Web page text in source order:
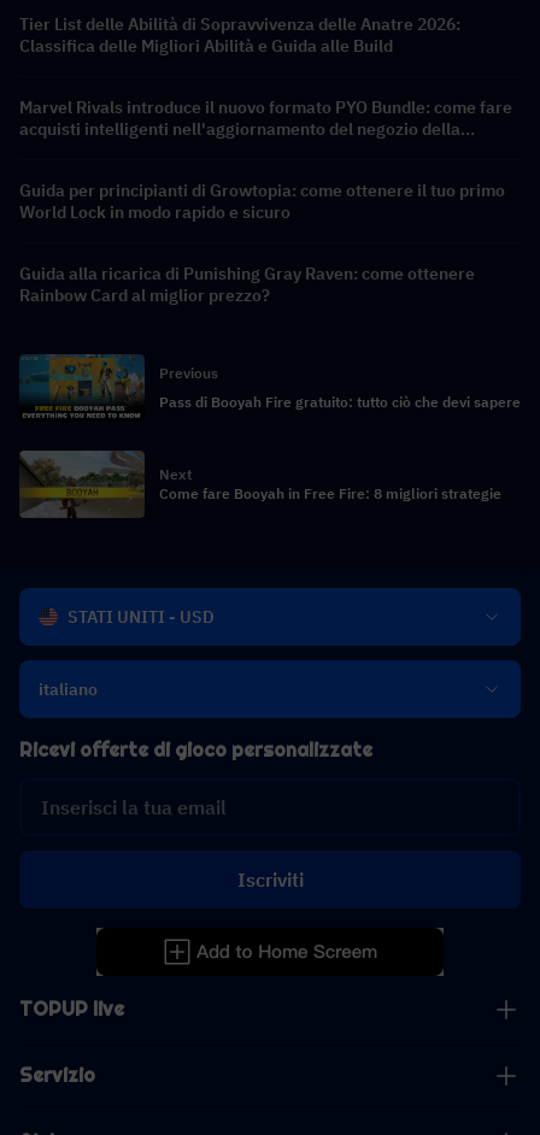
Tier List delle Abilità di Sopravvivenza delle Anatre 2026:
Classifica delle Migliori Abilità e Guida alle Build
Marvel Rivals introduce il nuovo formato PYO Bundle: come fare
acquisti intelligenti nell'aggiornamento del negozio della
Guida per principianti di Growtopia: come ottenere il tuo primo
World Lock in modo rapido e sicuro
Guida alla ricarica di Punishing Gray Raven: come ottenere
Rainbow Card al miglior prezzo?
Previous
Pass di Booyah Fire gratuito: tutto ciò che devi sapere
Next
Come fare Booyah in Free Fire: 8 migliori strategie
STATI UNITI - USD
italiano
TOPUP live
Servizio
Ricevi offerte di gioco personalizzate
Iscriviti